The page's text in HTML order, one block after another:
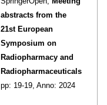
abstracts from the
21st European
Symposium on
Radiopharmacy and
Radiopharmaceuticals
pp: 19-19, Anno: 2024